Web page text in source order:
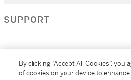
SUPPORT
By clicking “Accept All Cookies”, you
of cookies on your device to